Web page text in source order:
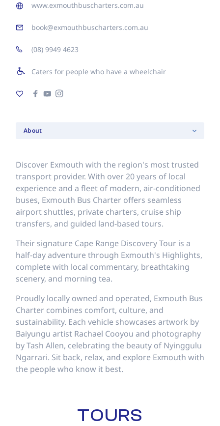
About
Discover Exmouth with the region's most trusted
transport provider. With over 20 years of local
experience and a fleet of modern, air-conditioned
buses, Exmouth Bus Charter offers seamless
airport shuttles, private charters, cruise ship
transfers, and guided land-based tours.
Their signature Cape Range Discovery Tour is a
half-day adventure through Exmouth's Highlights,
complete with local commentary, breathtaking
scenery, and morning tea.
Proudly locally owned and operated, Exmouth Bus
Charter combines comfort, culture, and
sustainability. Each vehicle showcases artwork by
Baiyungu artist Rachael Cooyou and photography
by Tash Allen, celebrating the beauty of Nyinggulu
Ngarrari. Sit back, relax, and explore Exmouth with
the people who know it best.
www.exmouthbuscharters.com.au
book@exmouthbuscharters.com.au
(08) 9949 4623
Caters for people who have a wheelchair
TOURS